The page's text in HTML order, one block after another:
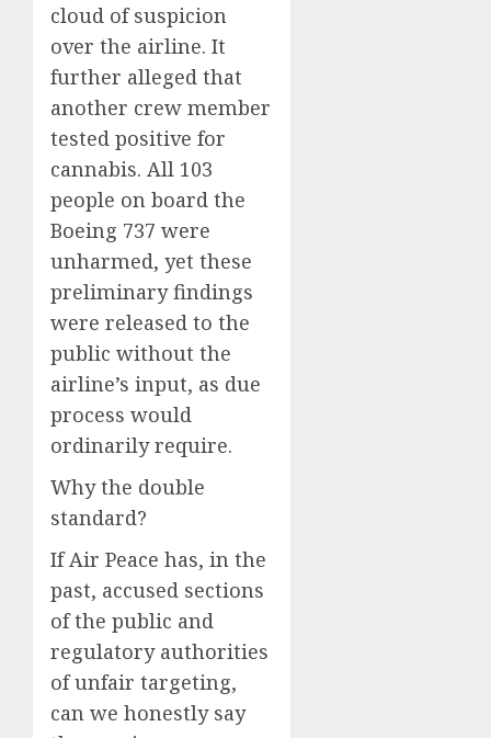
cloud of suspicion
over the airline. It
further alleged that
another crew member
tested positive for
cannabis. All 103
people on board the
Boeing 737 were
unharmed, yet these
preliminary findings
were released to the
public without the
airline’s input, as due
process would
ordinarily require.
Why the double
standard?
If Air Peace has, in the
past, accused sections
of the public and
regulatory authorities
of unfair targeting,
can we honestly say